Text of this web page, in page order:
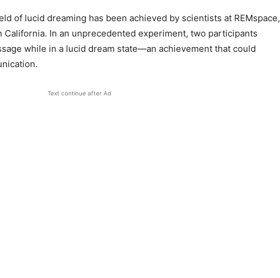
of lucid dreaming has been achieved by scientists at REMspace,
California. In an unprecedented experiment, two participants
while in a lucid dream state—an achievement that could
Text continue after Ad